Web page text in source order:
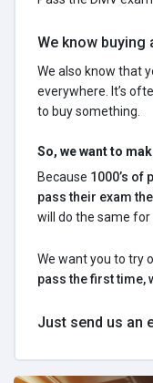
We know buying
We also know that
everywhere. It’s
to buy something.
So, we want to
Because 1000’s of
pass their exam
will do the same for
We want you to try
pass the first time,
Just send us an